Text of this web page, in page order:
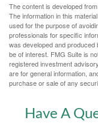
The content is developed
The information in this
used for the purpose of
professionals for specific
was developed and produced
be of interest. FMG Suite is
registered investment
are for general information,
purchase or sale of any
Have A